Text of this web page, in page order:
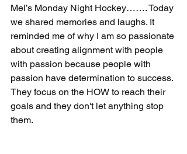
Mel’s Monday Night Hockey……. Today
we shared memories and laughs. It
reminded me of why I am so passionate
about creating alignment with people
with passion because people with
passion have determination to success.
They focus on the HOW to reach their
goals and they don't let anything stop
them.